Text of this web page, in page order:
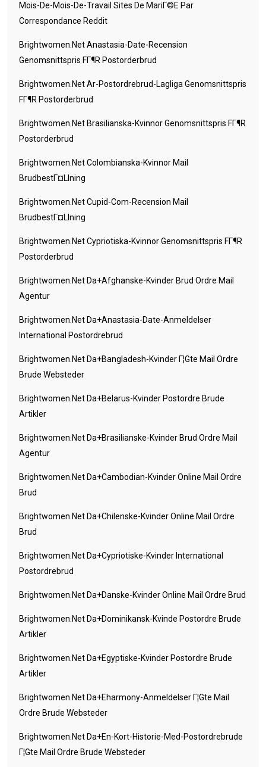
Mois-De-Mois-De-Travail Sites De MariГ©e Par
Correspondance Reddit
Brightwomen.net Anastasia-Date-Recension
Genomsnittspris FГ¶r Postorderbrud
Brightwomen.net Ar-Postordrebrud-Lagliga Genomsnittspris
FГ¶r Postorderbrud
Brightwomen.net Brasilianska-Kvinnor Genomsnittspris FГ¶r
Postorderbrud
Brightwomen.net Colombianska-Kvinnor Mail
BrudbestГ¤llning
Brightwomen.net Cupid-Com-Recension Mail
BrudbestГ¤llning
Brightwomen.net Cypriotiska-Kvinnor Genomsnittspris FГ¶r
Postorderbrud
Brightwomen.net Da+afghanske-Kvinder Brud Ordre Mail
Agentur
Brightwomen.net Da+anastasia-Date-Anmeldelser
International Postordrebrud
Brightwomen.net Da+bangladesh-Kvinder Г¦gte Mail Ordre
Brude Websteder
Brightwomen.net Da+belarus-Kvinder Postordre Brude
Artikler
Brightwomen.net Da+brasilianske-Kvinder Brud Ordre Mail
Agentur
Brightwomen.net Da+cambodian-Kvinder Online Mail Ordre
Brud
Brightwomen.net Da+chilenske-Kvinder Online Mail Ordre
Brud
Brightwomen.net Da+cypriotiske-Kvinder International
Postordrebrud
Brightwomen.net Da+danske-Kvinder Online Mail Ordre Brud
Brightwomen.net Da+dominikansk-Kvinde Postordre Brude
Artikler
Brightwomen.net Da+egyptiske-Kvinder Postordre Brude
Artikler
Brightwomen.net Da+eharmony-Anmeldelser Г¦gte Mail
Ordre Brude Websteder
Brightwomen.net Da+en-Kort-Historie-Med-Postordrebrude
Г¦gte Mail Ordre Brude Websteder